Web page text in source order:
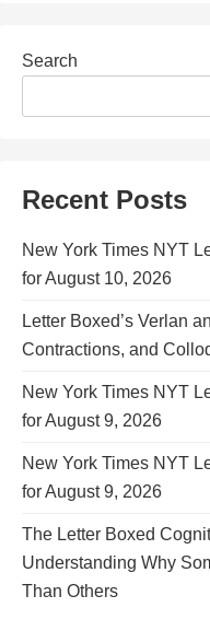
Search
Recent Posts
New York Times NYT
for August 10, 2026
Letter Boxed’s Verlan
Contractions, and
New York Times NYT
for August 9, 2026
New York Times NYT
for August 9, 2026
The Letter Boxed
Understanding Why
Than Others